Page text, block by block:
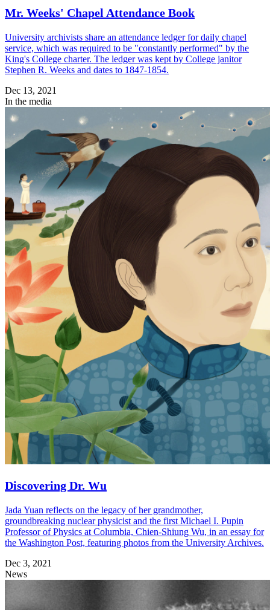
Mr. Weeks' Chapel Attendance Book
University archivists share an attendance ledger for daily chapel
service, which was required to be "constantly performed" by the
King's College charter. The ledger was kept by College janitor
Stephen R. Weeks and dates to 1847-1854.
Dec 13, 2021
In the media
Discovering Dr. Wu
Jada Yuan reflects on the legacy of her grandmother,
groundbreaking nuclear physicist and the first Michael I. Pupin
Professor of Physics at Columbia, Chien-Shiung Wu, in an essay for
the Washington Post, featuring photos from the University Archives.
Dec 3, 2021
News